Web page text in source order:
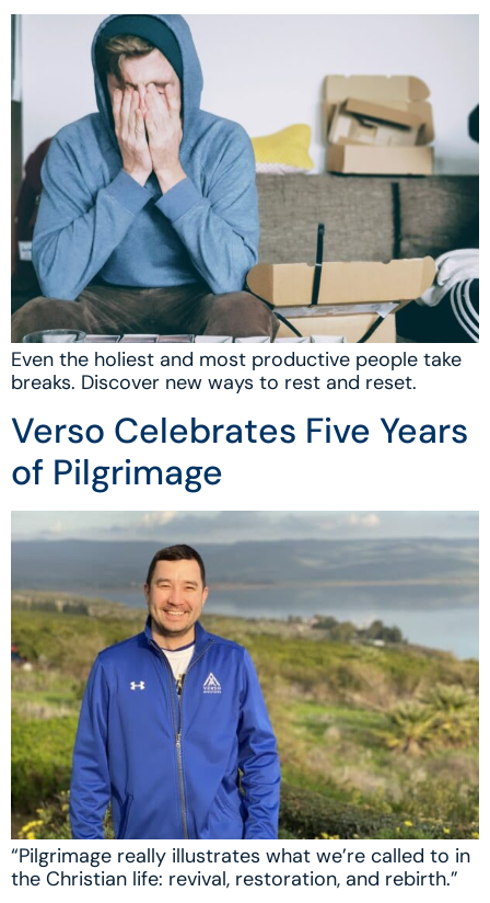
Even the holiest and most productive people take
breaks. Discover new ways to rest and reset.
Verso Celebrates Five Years
of Pilgrimage
“Pilgrimage really illustrates what we’re called to in
the Christian life: revival, restoration, and rebirth.”